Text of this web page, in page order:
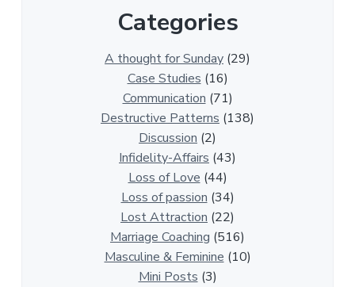
Categories
A thought for Sunday (29)
Case Studies (16)
Communication (71)
Destructive Patterns (138)
Discussion (2)
Infidelity-Affairs (43)
Loss of Love (44)
Loss of passion (34)
Lost Attraction (22)
Marriage Coaching (516)
Masculine & Feminine (10)
Mini Posts (3)